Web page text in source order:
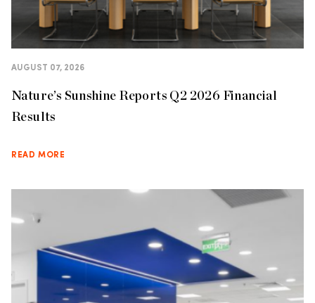
AUGUST 07, 2026
Nature’s Sunshine Reports Q2 2026 Financial
Results
READ MORE